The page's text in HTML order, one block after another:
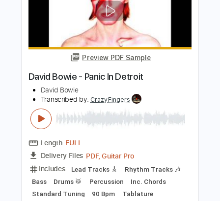
David Bowie - Space Oddity
Fingerstyle Guitar
JS WAVE MUSIC
Transcribed by:JS-WAVE
Length FULL
Delivery Files Guitar Pro, PDF
Includes
67 Bpm
Fingerstyle
Instant Delivery
$5.99